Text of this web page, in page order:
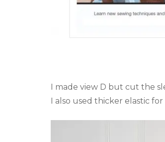
I made view D but cut the
I also used thicker elastic